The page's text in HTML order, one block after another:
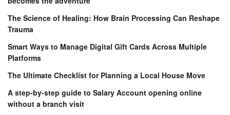
The Science of Healing: How Brain Processing Can Reshape
Trauma
Smart Ways to Manage Digital Gift Cards Across Multiple
Platforms
The Ultimate Checklist for Planning a Local House Move
A step-by-step guide to Salary Account opening online
without a branch visit